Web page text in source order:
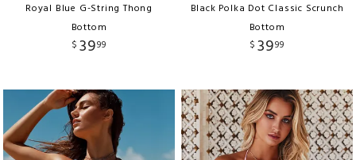
Royal Blue G-String Thong
Bottom
$ 3999
Black Polka Dot Classic Scrunch
Bottom
$ 3999